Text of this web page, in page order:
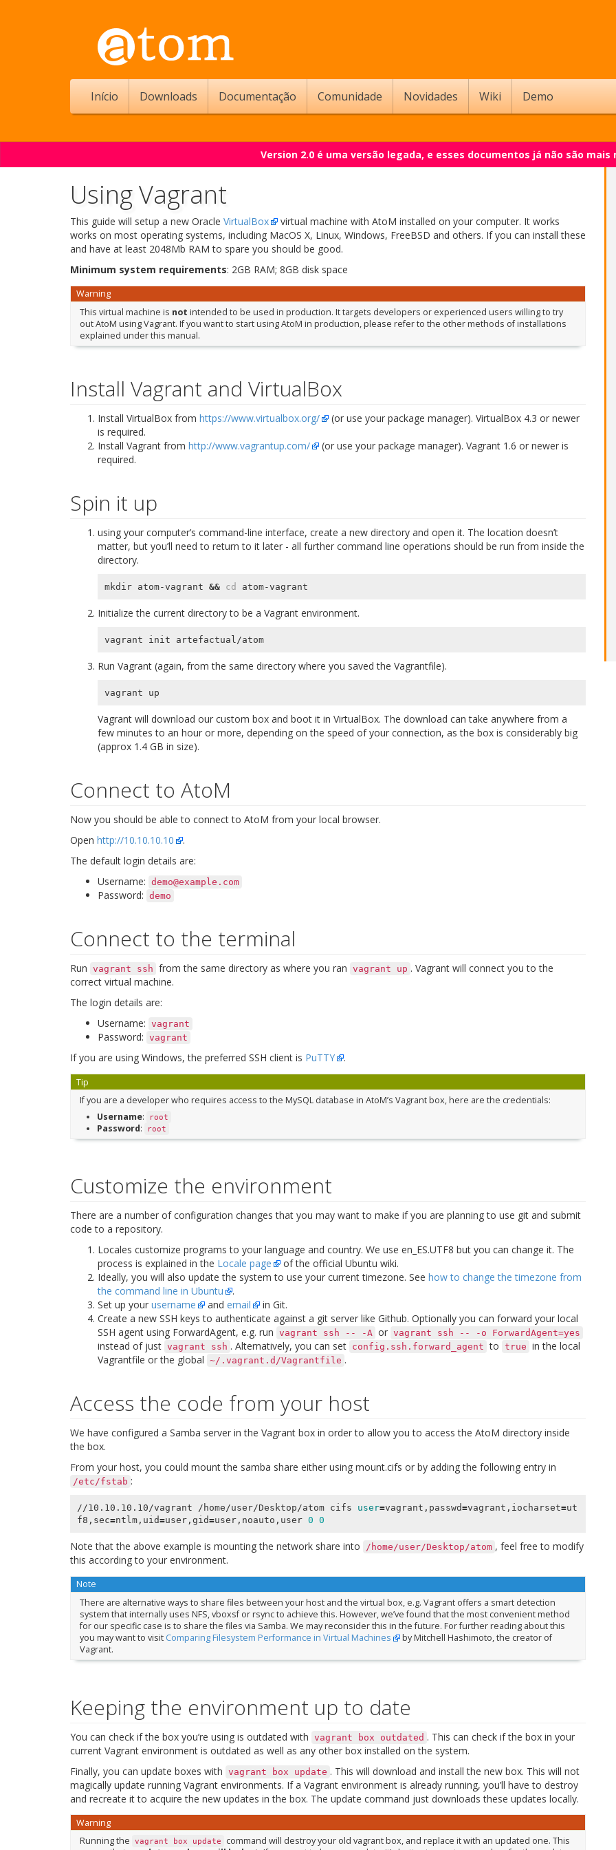
Início Downloads Documentação Comunidade Novidades Wiki Demo
Version 2.0 é uma versão legada, e esses documentos já não são mais
Using Vagrant
This guide will setup a new Oracle VirtualBox
virtual machine with AtoM installed on your computer. It works
works on most operating systems, including MacOS X, Linux, Windows, FreeBSD and others. If you can install these
and have at least 2048Mb RAM to spare you should be good.
Minimum system requirements: 2GB RAM; 8GB disk space
Warning
This virtual machine is not intended to be used in production. It targets developers or experienced users willing to try
out AtoM using Vagrant. If you want to start using AtoM in production, please refer to the other methods of installations
explained under this manual.
Install Vagrant and VirtualBox
Install VirtualBox from https://www.virtualbox.org/
(or use your package manager). VirtualBox 4.3 or newer
is required.
Install Vagrant from http://www.vagrantup.com/
(or use your package manager). Vagrant 1.6 or newer is
required.
Spin it up
using your computer’s command-line interface, create a new directory and open it. The location doesn’t
matter, but you’ll need to return to it later - all further command line operations should be run from inside the
directory.
mkdir atom-vagrant && cd
Initialize the current directory to be a Vagrant environment.
vagrant init artefactual/atom
Run Vagrant (again, from the same directory where you saved the Vagrantfile).
Vagrant will download our custom box and boot it in VirtualBox. The download can take anywhere from a
few minutes to an hour or more, depending on the speed of your connection, as the box is considerably big
(approx 1.4 GB in size).
Connect to AtoM
Now you should be able to connect to AtoM from your local browser.
Open http://10.10.10.10
.
The default login details are:
Username: demo@example.com
Password: demo
Connect to the terminal
Run vagrant ssh from the same directory as where you ran vagrant up . Vagrant will connect you to the
correct virtual machine.
The login details are:
Username: vagrant
Password: vagrant
If you are using Windows, the preferred SSH client is PuTTY .
Tip
If you are a developer who requires access to the MySQL database in AtoM’s Vagrant box, here are the credentials:
Username: root
Password: root
Customize the environment
There are a number of configuration changes that you may want to make if you are planning to use git and submit
code to a repository.
Locales customize programs to your language and country. We use en_ES.UTF8 but you can change it. The
process is explained in the Locale page
of the official Ubuntu wiki.
Ideally, you will also update the system to use your current timezone. See how to change the timezone from
the command line in Ubuntu
.
Set up your username and email
in Git.
Create a new SSH keys to authenticate against a git server like Github. Optionally you can forward your local
SSH agent using ForwardAgent, e.g. run vagrant ssh -- -A or vagrant ssh -- -o ForwardAgent=yes
instead of just vagrant ssh . Alternatively, you can set config.ssh.forward_agent to true in the local
Vagrantfile or the global ~/.vagrant.d/Vagrantfile .
Access the code from your host
We have configured a Samba server in the Vagrant box in order to allow you to access the AtoM directory inside
the box.
From your host, you could mount the samba share either using mount.cifs or by adding the following entry in
/etc/fstab :
//10.10.10.10/vagrant /home/user/Desktop/atom cifs user=vagrant,passwd=vagrant,iocharset=ut
f8,sec=ntlm,uid=user,gid=user,noauto,user 0 0
Note that the above example is mounting the network share into /home/user/Desktop/atom , feel free to modify
this according to your environment.
Note
There are alternative ways to share files between your host and the virtual box, e.g. Vagrant offers a smart detection
system that internally uses NFS, vboxsf or rsync to achieve this. However, we’ve found that the most convenient method
for our specific case is to share the files via Samba. We may reconsider this in the future. For further reading about this
you may want to visit Comparing Filesystem Performance in Virtual Machines
by Mitchell Hashimoto, the creator of
Vagrant.
Keeping the environment up to date
You can check if the box you’re using is outdated with vagrant box outdated . This can check if the box in your
current Vagrant environment is outdated as well as any other box installed on the system.
Finally, you can update boxes with vagrant box update . This will download and install the new box. This will not
magically update running Vagrant environments. If a Vagrant environment is already running, you’ll have to destroy
and recreate it to acquire the new updates in the box. The update command just downloads these updates locally.
Warning
Running the vagrant box update
command will destroy your old vagrant box, and replace it with an updated one. This